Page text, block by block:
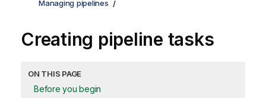
Managing pipelines
Creating pipeline tasks
ON THIS PAGE
Before you begin